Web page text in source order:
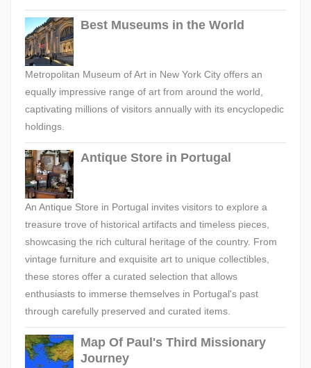
Best Museums in the World
Metropolitan Museum of Art in New York City offers an
equally impressive range of art from around the world,
captivating millions of visitors annually with its encyclopedic
holdings.
Antique Store in Portugal
An Antique Store in Portugal invites visitors to explore a
treasure trove of historical artifacts and timeless pieces,
showcasing the rich cultural heritage of the country. From
vintage furniture and exquisite art to unique collectibles,
these stores offer a curated selection that allows
enthusiasts to immerse themselves in Portugal's past
through carefully preserved and curated items.
Map Of Paul's Third Missionary
Journey